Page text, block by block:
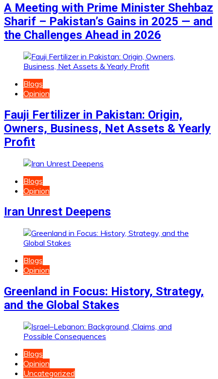
A Meeting with Prime Minister Shehbaz
Sharif – Pakistan’s Gains in 2025 — and
the Challenges Ahead in 2026
Blogs
Opinion
Fauji Fertilizer in Pakistan: Origin,
Owners, Business, Net Assets & Yearly
Profit
Blogs
Opinion
Iran Unrest Deepens
Blogs
Opinion
Greenland in Focus: History, Strategy,
and the Global Stakes
Blogs
Opinion
Uncategorized